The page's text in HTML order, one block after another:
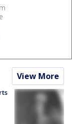
View More